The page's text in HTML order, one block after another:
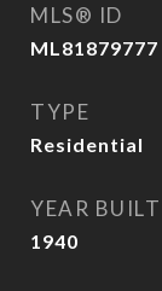
MLS® ID
ML81879777
TYPE
Residential
YEAR BUILT
1940